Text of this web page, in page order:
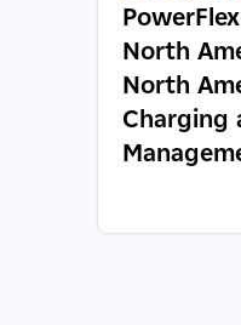
North
North
Charging